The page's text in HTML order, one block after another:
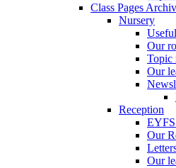
Class Pages
Nursery
Our
Topic
Our
Reception
Our
Our